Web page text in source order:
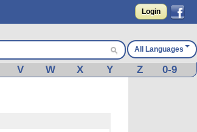
Login
All Languages
V W X Y Z 0-9